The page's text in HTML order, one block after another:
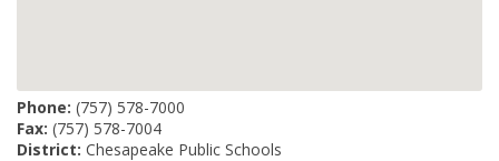
Phone: (757) 578-7000
Fax: (757) 578-7004
District: Chesapeake Public Schools